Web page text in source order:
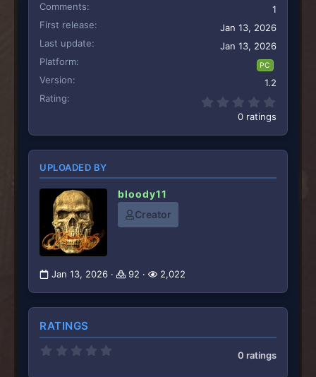
Comments
1
First release
Jan 13, 2026
Last update
Jan 13, 2026
Platform
PC
Version
1.2
Rating
0 ratings
UPLOADED BY
bloody11
Creator
Jan 13, 2026 92 2,022
RATINGS
0 ratings